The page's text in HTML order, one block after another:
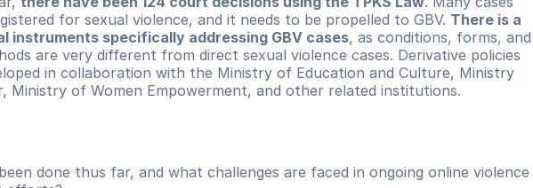
for sexual violence, and it needs to be propelled to GBV. There is a
instruments specifically addressing GBV cases, as conditions, forms, and
are very different from direct sexual violence cases. Derivative policies
in collaboration with the Ministry of Education and Culture, Ministry
Ministry of Women Empowerment, and other related institutions.
done thus far, and what challenges are faced in ongoing online violence